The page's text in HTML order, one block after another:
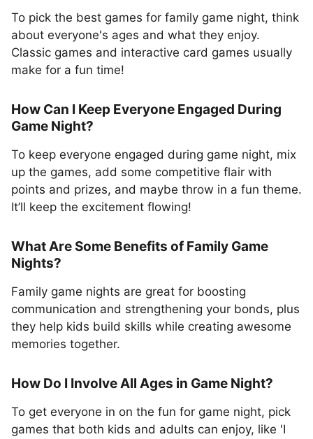
To pick the best games for family game night, think
about everyone's ages and what they enjoy.
Classic games and interactive card games usually
make for a fun time!
How Can I Keep Everyone Engaged During
Game Night?
To keep everyone engaged during game night, mix
up the games, add some competitive flair with
points and prizes, and maybe throw in a fun theme.
It’ll keep the excitement flowing!
What Are Some Benefits of Family Game
Nights?
Family game nights are great for boosting
communication and strengthening your bonds, plus
they help kids build skills while creating awesome
memories together.
How Do I Involve All Ages in Game Night?
To get everyone in on the fun for game night, pick
games that both kids and adults can enjoy, like 'I